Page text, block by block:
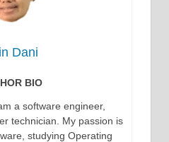
Dani
BIO
a software engineer,
technician. My passion is
studying Operating